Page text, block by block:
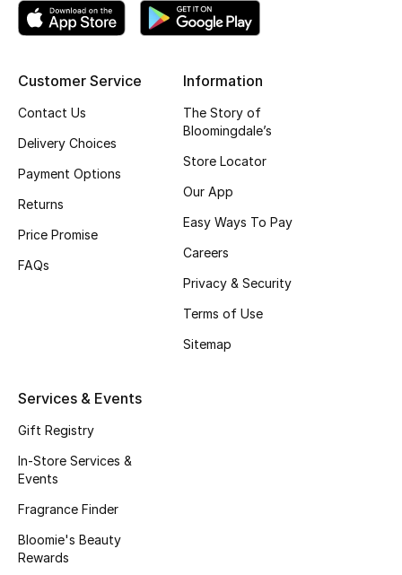
Men's Bags
BEST OF BAGS
Shoes Edit
Men's Shoes
Kids' Shoes
Customer Service
Contact Us
Delivery Choices
Payment Options
Returns
Price Promise
FAQs
Information
The Story of
Bloomingdale’s
Store Locator
Our App
Easy Ways To Pay
Careers
Privacy & Security
Terms of Use
Sitemap
Services & Events
Gift Registry
In-Store Services &
Events
Fragrance Finder
Bloomie's Beauty
Rewards